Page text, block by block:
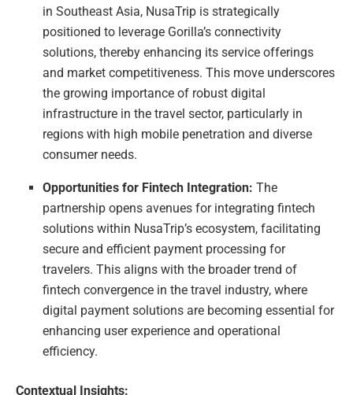
in Southeast Asia, NusaTrip is strategically
positioned to leverage Gorilla’s connectivity
solutions, thereby enhancing its service offerings
and market competitiveness. This move underscores
the growing importance of robust digital
infrastructure in the travel sector, particularly in
regions with high mobile penetration and diverse
consumer needs.
Opportunities for Fintech Integration: The
partnership opens avenues for integrating fintech
solutions within NusaTrip’s ecosystem, facilitating
secure and efficient payment processing for
travelers. This aligns with the broader trend of
fintech convergence in the travel industry, where
digital payment solutions are becoming essential for
enhancing user experience and operational
efficiency.
Contextual Insights: